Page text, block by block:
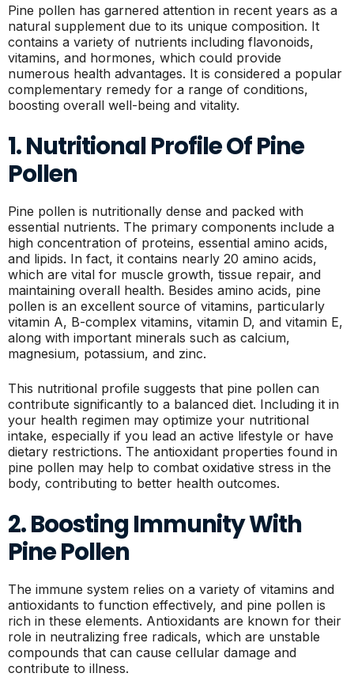
Pine pollen has garnered attention in recent years as a
natural supplement due to its unique composition. It
contains a variety of nutrients including flavonoids,
vitamins, and hormones, which could provide
numerous health advantages. It is considered a popular
complementary remedy for a range of conditions,
boosting overall well-being and vitality.
1. Nutritional Profile Of Pine
Pollen
Pine pollen is nutritionally dense and packed with
essential nutrients. The primary components include a
high concentration of proteins, essential amino acids,
and lipids. In fact, it contains nearly 20 amino acids,
which are vital for muscle growth, tissue repair, and
maintaining overall health. Besides amino acids, pine
pollen is an excellent source of vitamins, particularly
vitamin A, B-complex vitamins, vitamin D, and vitamin E,
along with important minerals such as calcium,
magnesium, potassium, and zinc.
This nutritional profile suggests that pine pollen can
contribute significantly to a balanced diet. Including it in
your health regimen may optimize your nutritional
intake, especially if you lead an active lifestyle or have
dietary restrictions. The antioxidant properties found in
pine pollen may help to combat oxidative stress in the
body, contributing to better health outcomes.
2. Boosting Immunity With
Pine Pollen
The immune system relies on a variety of vitamins and
antioxidants to function effectively, and pine pollen is
rich in these elements. Antioxidants are known for their
role in neutralizing free radicals, which are unstable
compounds that can cause cellular damage and
contribute to illness.